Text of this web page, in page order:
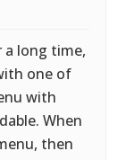
a long time,
one of
with
When
then